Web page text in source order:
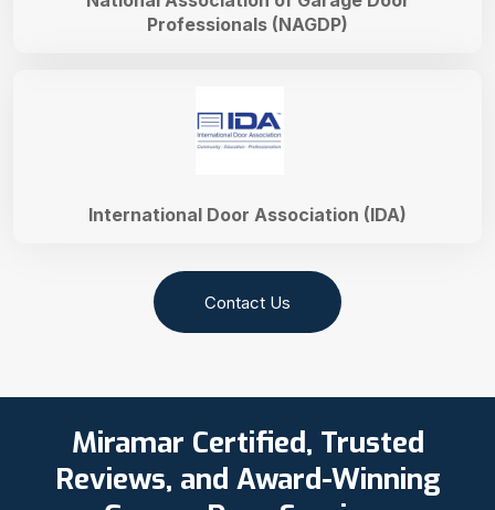
International Door Association (IDA)
Professionals (NAGDP)
Contact Us
Miramar Certified, Trusted
Reviews, and Award-Winning